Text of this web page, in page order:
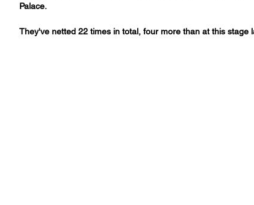
Palace.
They've netted 22 times in total, four more than at this stage